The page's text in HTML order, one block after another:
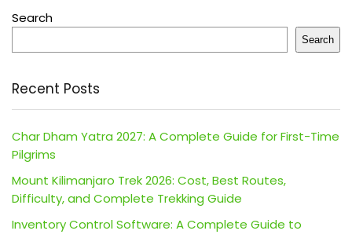
Search
Search
Recent Posts
Char Dham Yatra 2027: A Complete Guide for First-Time
Pilgrims
Mount Kilimanjaro Trek 2026: Cost, Best Routes,
Difficulty, and Complete Trekking Guide
Inventory Control Software: A Complete Guide to